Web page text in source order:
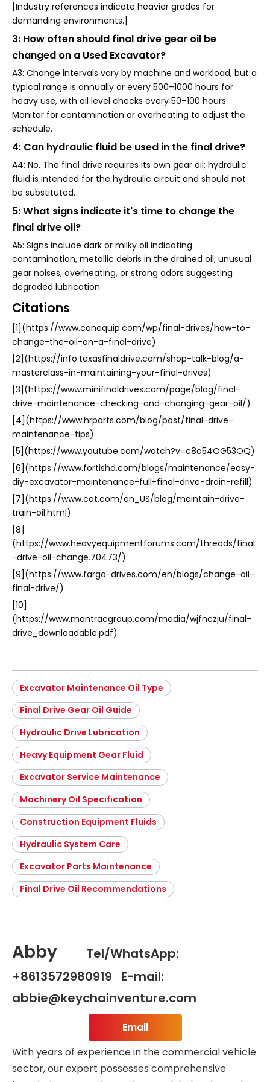
[Industry references indicate heavier grades for
demanding environments.]
3: How often should final drive gear oil be
changed on a Used Excavator?
A3: Change intervals vary by machine and workload, but a
typical range is annually or every 500–1000 hours for
heavy use, with oil level checks every 50–100 hours.
Monitor for contamination or overheating to adjust the
schedule.
4: Can hydraulic fluid be used in the final drive?
A4: No. The final drive requires its own gear oil; hydraulic
fluid is intended for the hydraulic circuit and should not
be substituted.
5: What signs indicate it's time to change the
final drive oil?
A5: Signs include dark or milky oil indicating
contamination, metallic debris in the drained oil, unusual
gear noises, overheating, or strong odors suggesting
degraded lubrication.
Citations
[1](https://www.conequip.com/wp/final-drives/how-to-
change-the-oil-on-a-final-drive)
[2](https://info.texasfinaldrive.com/shop-talk-blog/a-
masterclass-in-maintaining-your-final-drives)
[3](https://www.minifinaldrives.com/page/blog/final-
drive-maintenance-checking-and-changing-gear-oil/)
[4](https://www.hrparts.com/blog/post/final-drive-
maintenance-tips)
[5](https://www.youtube.com/watch?v=c8o54OG53OQ)
[6](https://www.fortishd.com/blogs/maintenance/easy-
diy-excavator-maintenance-full-final-drive-drain-refill)
[7](https://www.cat.com/en_US/blog/maintain-drive-
train-oil.html)
[8]
(https://www.heavyequipmentforums.com/threads/final
-drive-oil-change.70473/)
[9](https://www.fargo-drives.com/en/blogs/change-oil-
final-drive/)
[10]
(https://www.mantracgroup.com/media/wjfnczju/final-
drive_downloadable.pdf)
Excavator Maintenance Oil Type
Final Drive Gear Oil Guide
Hydraulic Drive Lubrication
Heavy Equipment Gear Fluid
Excavator Service Maintenance
Machinery Oil Specification
Construction Equipment Fluids
Hydraulic System Care
Excavator Parts Maintenance
Final Drive Oil Recommendations
Abby
Tel/WhatsApp:
+8613572980919 E-mail:
abbie@keychainventure.com
Email
With years of experience in the commercial vehicle
sector, our expert possesses comprehensive